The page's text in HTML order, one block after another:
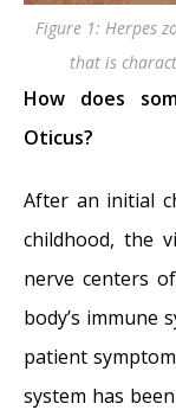
Figure 1: Herpes
that is
How does
Oticus?
After an initial
childhood, the
nerve centers
body’s immune
patient
system has